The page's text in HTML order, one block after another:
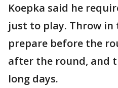
Koepka said he
just to play. Throw in
prepare before the
after the round, and
long days.